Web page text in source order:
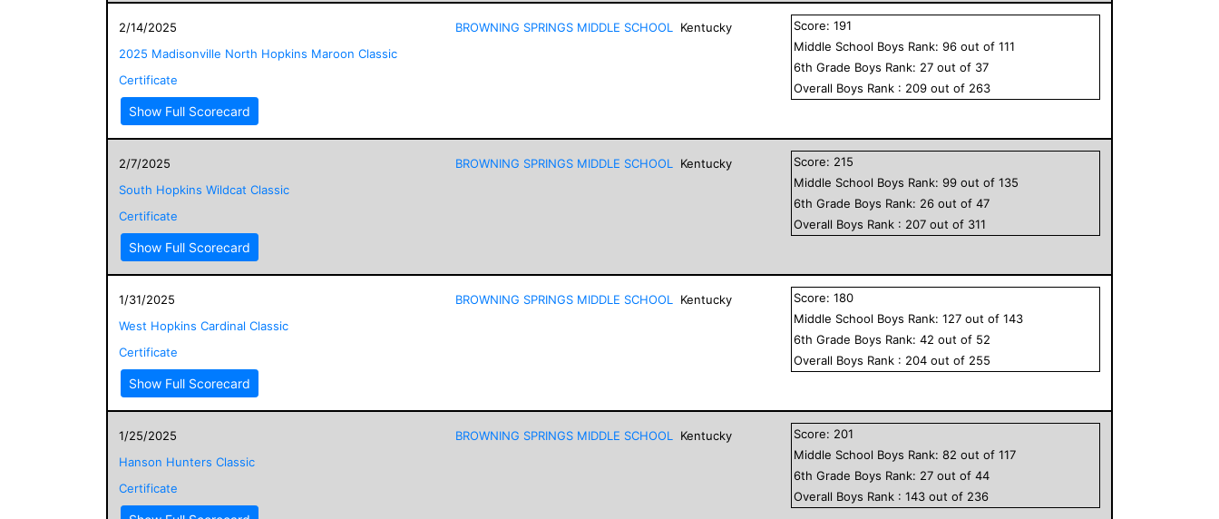
2/14/2025
2025 Madisonville North Hopkins Maroon Classic
Certificate
Show Full Scorecard
BROWNING SPRINGS MIDDLE SCHOOL Kentucky Score:191
Middle School Boys Rank:96 out of111
6th Grade Boys Rank: 27 out of 37
Overall Boys Rank : 209 out of 263
2/7/2025
South Hopkins Wildcat Classic
Certificate
Show Full Scorecard
BROWNING SPRINGS MIDDLE SCHOOL Kentucky Score: 215
Middle School Boys Rank:99 out of135
6th Grade Boys Rank: 26 out of47
Overall Boys Rank : 207 out of 311
1/31/2025
West Hopkins Cardinal Classic
Certificate
Show Full Scorecard
BROWNING SPRINGS MIDDLE SCHOOL Kentucky Score:180
Middle School Boys Rank:127 out of143
6th Grade Boys Rank:42 out of 52
Overall Boys Rank : 204 out of 255
1/25/2025
Hanson Hunters Classic
Certificate
BROWNING SPRINGS MIDDLE SCHOOL Kentucky Score: 201
Middle School Boys Rank:82 out of117
6th Grade Boys Rank: 27 out of44
Overall Boys Rank :143 out of 236